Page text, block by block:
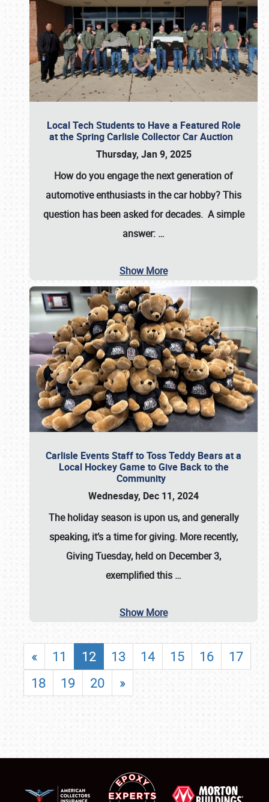
Local Tech Students to Have a Featured Role
at the Spring Carlisle Collector Car Auction
Thursday, Jan 9, 2025
How do you engage the next generation of
automotive enthusiasts in the car hobby? This
question has been asked for decades. A simple
answer: …
Show More
Carlisle Events Staff to Toss Teddy Bears at a
Local Hockey Game to Give Back to the
Community
Wednesday, Dec 11, 2024
The holiday season is upon us, and generally
speaking, it’s a time for giving. More recently,
Giving Tuesday, held on December 3,
exemplified this …
Show More
« 11 12 13 14 15 16
17
18
19 20 »